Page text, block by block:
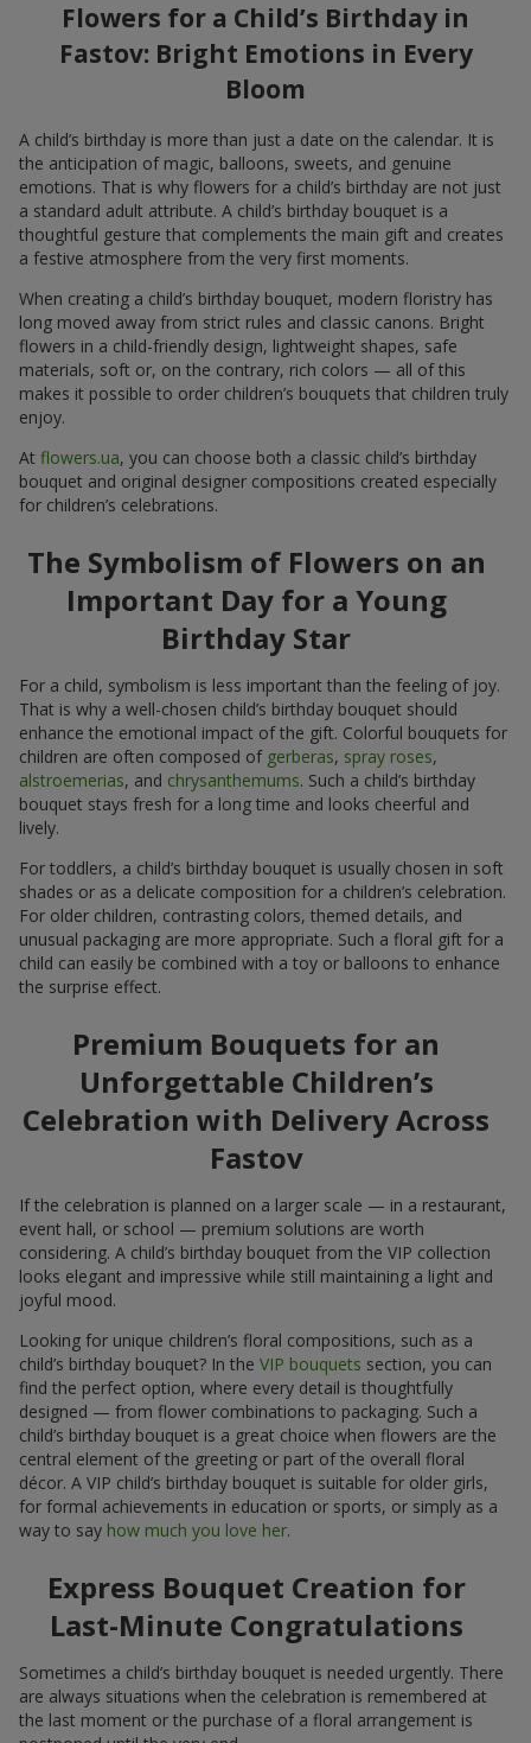
Flowers for a Child’s Birthday in
Fastov: Bright Emotions in Every
Bloom
A child’s birthday is more than just a date on the calendar. It is
the anticipation of magic, balloons, sweets, and genuine
emotions. That is why flowers for a child’s birthday are not just
a standard adult attribute. A child’s birthday bouquet is a
thoughtful gesture that complements the main gift and creates
a festive atmosphere from the very first moments.
When creating a child’s birthday bouquet, modern floristry has
long moved away from strict rules and classic canons. Bright
flowers in a child-friendly design, lightweight shapes, safe
materials, soft or, on the contrary, rich colors — all of this
makes it possible to order children’s bouquets that children truly
enjoy.
At flowers.ua, you can choose both a classic child’s birthday
bouquet and original designer compositions created especially
for children’s celebrations.
The Symbolism of Flowers on an
Important Day for a Young
Birthday Star
For a child, symbolism is less important than the feeling of joy.
That is why a well-chosen child’s birthday bouquet should
enhance the emotional impact of the gift. Colorful bouquets for
children are often composed of gerberas, spray roses,
alstroemerias, and chrysanthemums. Such a child’s birthday
bouquet stays fresh for a long time and looks cheerful and
lively.
For toddlers, a child’s birthday bouquet is usually chosen in soft
shades or as a delicate composition for a children’s celebration.
For older children, contrasting colors, themed details, and
unusual packaging are more appropriate. Such a floral gift for a
child can easily be combined with a toy or balloons to enhance
the surprise effect.
Premium Bouquets for an
Unforgettable Children’s
Celebration with Delivery Across
Fastov
If the celebration is planned on a larger scale — in a restaurant,
event hall, or school — premium solutions are worth
considering. A child’s birthday bouquet from the VIP collection
looks elegant and impressive while still maintaining a light and
joyful mood.
Looking for unique children’s floral compositions, such as a
child’s birthday bouquet? In the VIP bouquets section, you can
find the perfect option, where every detail is thoughtfully
designed — from flower combinations to packaging. Such a
child’s birthday bouquet is a great choice when flowers are the
central element of the greeting or part of the overall floral
décor. A VIP child’s birthday bouquet is suitable for older girls,
for formal achievements in education or sports, or simply as a
way to say how much you love her.
Express Bouquet Creation for
Last-Minute Congratulations
Sometimes a child’s birthday bouquet is needed urgently. There
are always situations when the celebration is remembered at
the last moment or the purchase of a floral arrangement is